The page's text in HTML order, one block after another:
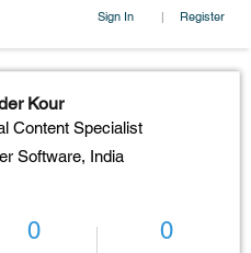
Sign In | Register
Kour
Content Specialist
Software, India
0 0